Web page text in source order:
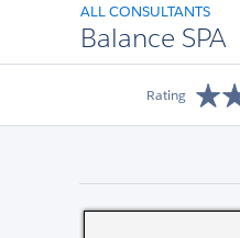
ALL CONSULTANTS
Balance SPA
Rating